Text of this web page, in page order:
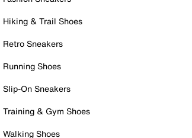
Hiking & Trail Shoes
Retro Sneakers
Running Shoes
Slip-On Sneakers
Training & Gym Shoes
Walking Shoes